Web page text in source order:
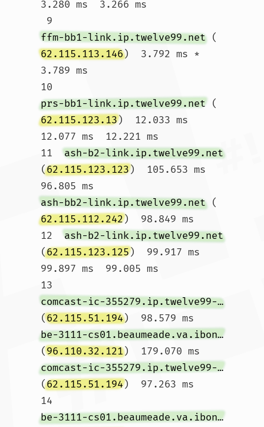
3.280 ms  3.266 ms
9
ffm-bb1-link.ip.twelve99.net (
62.115.113.146)  3.792 ms *
3.789 ms
10
prs-bb1-link.ip.twelve99.net (
62.115.123.13)  12.033 ms
12.077 ms  12.221 ms
11 ash-b2-link.ip.twelve99.net
(62.115.123.123)  105.653 ms
96.805 ms
ash-bb2-link.ip.twelve99.net (
62.115.112.242)  98.849 ms
12 ash-b2-link.ip.twelve99.net
(62.115.123.125)  99.917 ms
99.897 ms  99.005 ms
13
comcast-ic-355279.ip.twelve99-cust.net
(62.115.51.194)  98.579 ms
be-3111-cs01.beaumeade.va.ibone.comcast.net
(96.110.32.121)  179.070 ms
comcast-ic-355279.ip.twelve99-cust.net
(62.115.51.194)  97.263 ms
14
be-3111-cs01.beaumeade.va.ibone.comcast.net